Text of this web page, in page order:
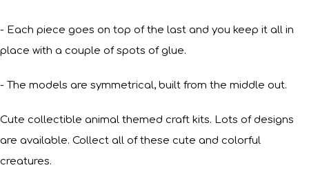
- Each piece goes on top of the last and you keep it all in
place with a couple of spots of glue.
- The models are symmetrical, built from the middle out.
Cute collectible animal themed craft kits. Lots of designs
are available. Collect all of these cute and colorful
creatures.